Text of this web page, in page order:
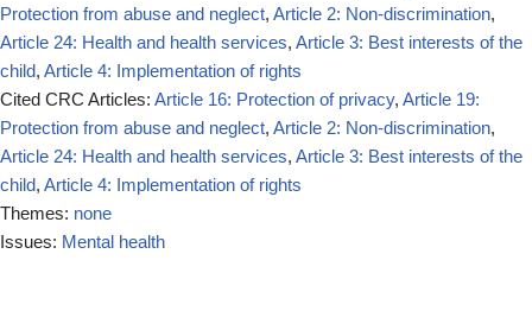
Protection from abuse and neglect, Article 2: Non-discrimination,
Article 24: Health and health services, Article 3: Best interests of the
child, Article 4: Implementation of rights
Cited CRC Articles: Article 16: Protection of privacy, Article 19:
Protection from abuse and neglect, Article 2: Non-discrimination,
Article 24: Health and health services, Article 3: Best interests of the
child, Article 4: Implementation of rights
Themes: none
Issues: Mental health